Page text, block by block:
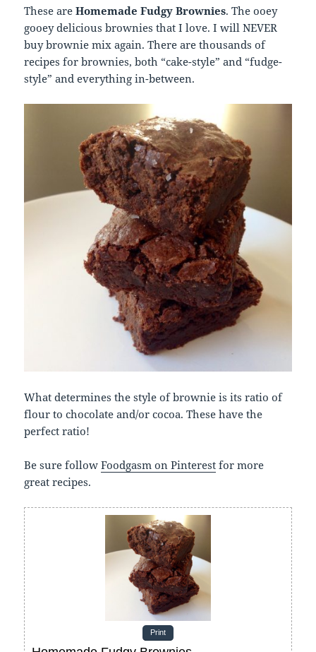
These areHomemade Fudgy Brownies. The ooey
gooey delicious brownies that I love. I will NEVER
buy brownie mix again. There are thousands of
recipes for brownies, both “cake-style” and “fudge-
style” and everything in-between.
What determines the style of brownie is its ratio of
flour to chocolate and/or cocoa. These have the
perfect ratio!
Be sure followFoodgasm on Pinterest for more
great recipes.
Print